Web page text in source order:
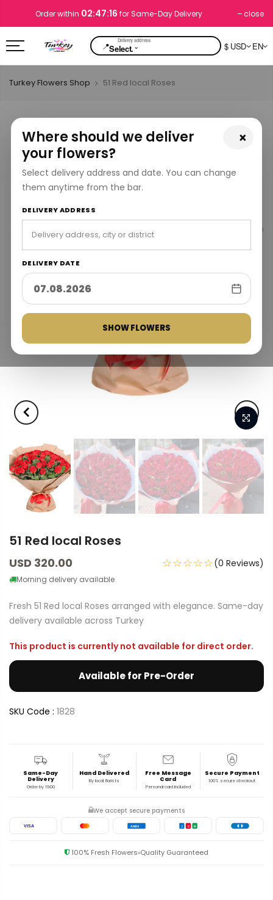
Order within 02:47:16 for Same-Day Delivery close
📍Select.⌄ $ USD EN
×
Where should we deliver
your flowers?
Select delivery address and date. You can change
them anytime from the bar.
DELIVERY ADDRESS
DELIVERY DATE
SHOW FLOWERS
Turkey Flowers Shop 51 Red local Roses
51 Red local Roses
USD 320.00
Morning delivery available
☆☆☆☆☆(0 Reviews)
Fresh 51 Red local Roses arranged with elegance. Same-day
delivery available across Turkey
This product is currently not available for direct order.
Available for Pre-Order
SKU Code : 1828
Same-Day
Delivery
Order by 19:00
Hand Delivered
By local florists
Free Message
Card
Personal card included
Secure Payment
100% secure checkout
We accept secure payments
VISA AMEX J C B
100% Fresh Flowers Quality Guaranteed